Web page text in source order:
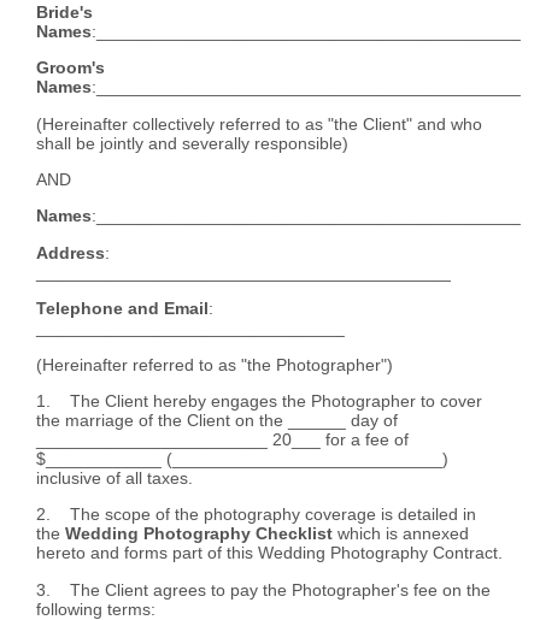
Bride's
Names:____________________________________________
Groom's
Names:____________________________________________
(Hereinafter collectively referred to as "the Client" and who
shall be jointly and severally responsible)
AND
Names:____________________________________________
Address:
Telephone and Email:
(Hereinafter referred to as "the Photographer")
1. The Client hereby engages the Photographer to cover
the marriage of the Client on the ______ day of
________________________ 20___ for a fee of
$____________ (____________________________)
inclusive of all taxes.
2. The scope of the photography coverage is detailed in
the Wedding Photography Checklist which is annexed
hereto and forms part of this Wedding Photography Contract.
3. The Client agrees to pay the Photographer's fee on the
following terms: